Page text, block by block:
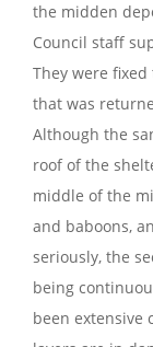
the midden
Council staff
They were
that was
Although the
roof of the
middle of the
and baboons,
seriously, the
being
been extensive